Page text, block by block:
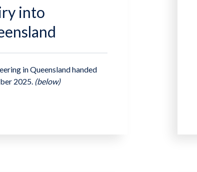
into
in Queensland handed
2025. (below)